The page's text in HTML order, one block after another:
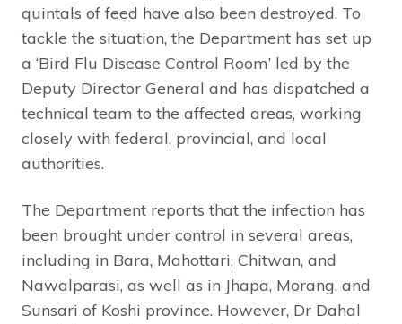
quintals of feed have also been destroyed. To
tackle the situation, the Department has set up
a ‘Bird Flu Disease Control Room’ led by the
Deputy Director General and has dispatched a
technical team to the affected areas, working
closely with federal, provincial, and local
authorities.
The Department reports that the infection has
been brought under control in several areas,
including in Bara, Mahottari, Chitwan, and
Nawalparasi, as well as in Jhapa, Morang, and
Sunsari of Koshi province. However, Dr Dahal